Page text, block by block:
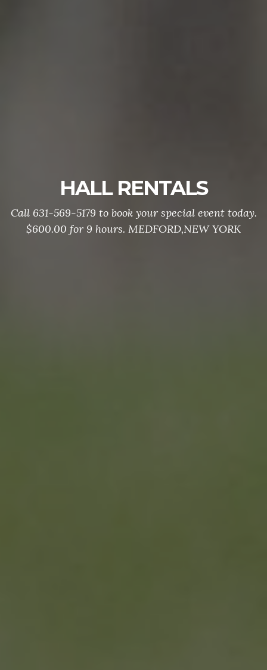
HALL RENTALS
Call 631-569-5179 to book your special event today.
$600.00 for 9 hours. MEDFORD,NEW YORK